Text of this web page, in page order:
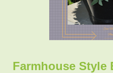
Farmhouse Style